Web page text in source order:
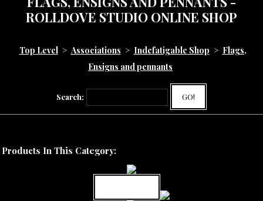
ROLLDOVE STUDIO ONLINE SHOP
Top Level > Associations > Indefatigable Shop > Flags,
Ensigns and pennants
Search: GO!
Products In This Category: